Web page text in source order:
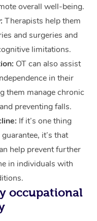
overall well-being.
Therapists help them
and surgeries and
limitations.
OT can also assist
in their
them manage chronic
preventing falls.
If it’s one thing
it’s that
help prevent further
in individuals with
occupational